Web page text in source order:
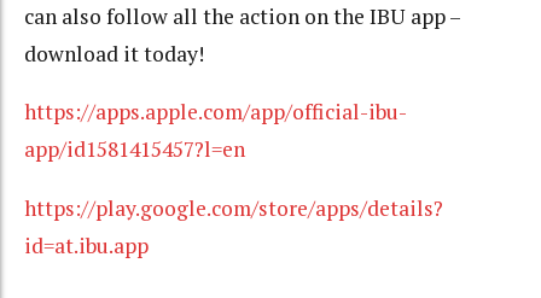
can also follow all the action on the IBU app –
download it today!
https://apps.apple.com/app/official-ibu-
app/id1581415457?l=en
https://play.google.com/store/apps/details?
id=at.ibu.app